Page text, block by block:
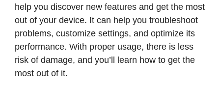
help you discover new features and get the most
out of your device. It can help you troubleshoot
problems, customize settings, and optimize its
performance. With proper usage, there is less
risk of damage, and you’ll learn how to get the
most out of it.